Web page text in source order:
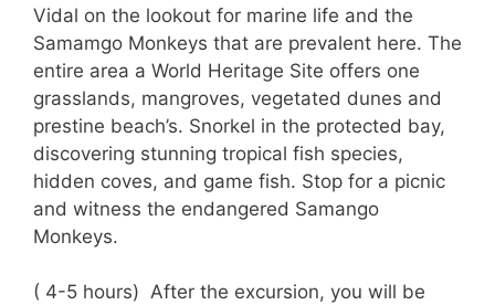
Vidal on the lookout for marine life and the
Samamgo Monkeys that are prevalent here. The
entire area a World Heritage Site offers one
grasslands, mangroves, vegetated dunes and
prestine beach’s. Snorkel in the protected bay,
discovering stunning tropical fish species,
hidden coves, and game fish. Stop for a picnic
and witness the endangered Samango
Monkeys.
( 4-5 hours) After the excursion, you will be